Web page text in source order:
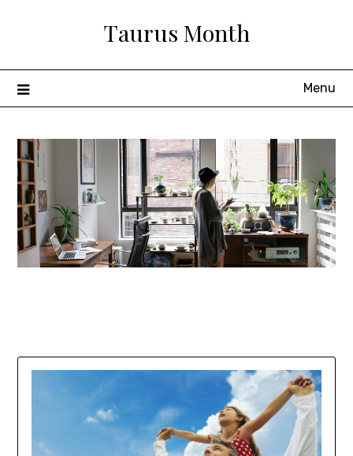
Taurus Month
Menu